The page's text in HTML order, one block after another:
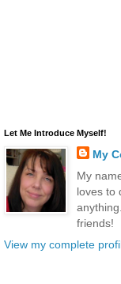
Let Me Introduce Myself!
My
My
loves to
friends!
View my complete